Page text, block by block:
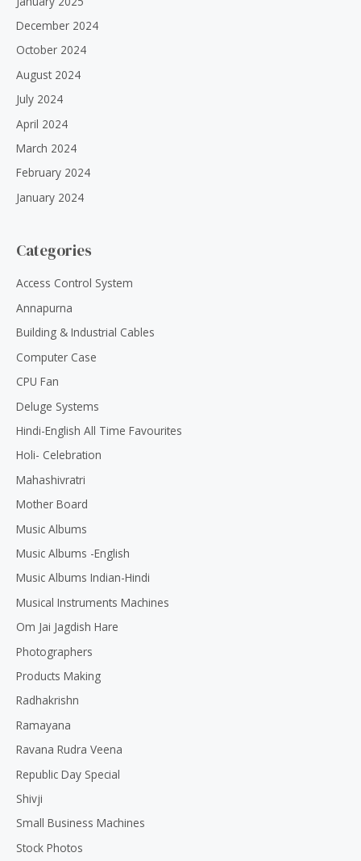
December 2024
October 2024
August 2024
July 2024
April 2024
March 2024
February 2024
January 2024
Categories
Access Control System
Annapurna
Building & Industrial Cables
Computer Case
CPU Fan
Deluge Systems
Hindi-English All Time Favourites
Holi- Celebration
Mahashivratri
Mother Board
Music Albums
Music Albums -English
Music Albums Indian-Hindi
Musical Instruments Machines
Om Jai Jagdish Hare
Photographers
Products Making
Radhakrishn
Ramayana
Ravana Rudra Veena
Republic Day Special
Shivji
Small Business Machines
Stock Photos